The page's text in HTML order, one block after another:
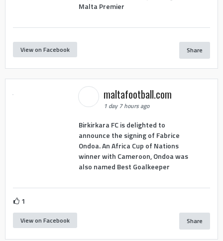
Malta Premier
View on Facebook Share
maltafootball.com
1 day 7 hours ago
Birkirkara FC is delighted to
announce the signing of Fabrice
Ondoa. An Africa Cup of Nations
winner with Cameroon, Ondoa was
also named Best Goalkeeper
1
View on Facebook Share